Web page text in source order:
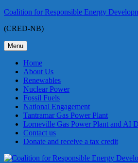
Skip
content
Coalition for Responsible Energy
(CRED-NB)
Menu
Home
About Us
Renewables
Nuclear Power
Fossil Fuels
National Engagement
Tantramar Gas Power Plant
Lorneville Gas Power Plant and AI
Contact us
Donate and receive a tax credit